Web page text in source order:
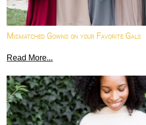
Mismatched Gowns on your Favorite Gals
Read More...